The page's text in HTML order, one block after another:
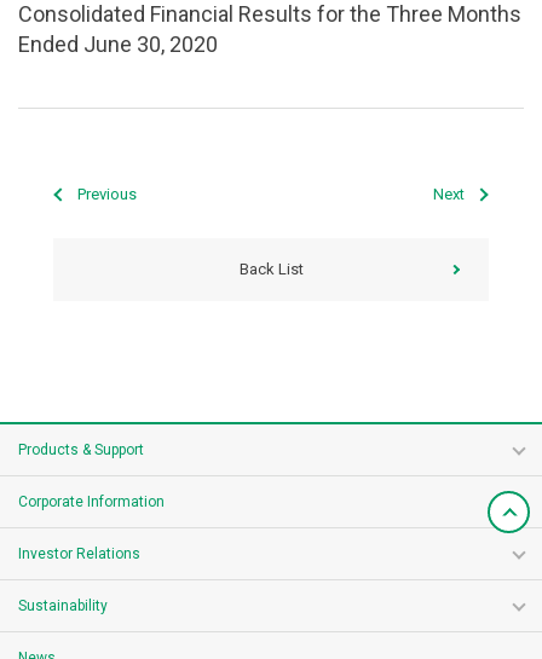
Consolidated Financial Results for the Three Months
Ended June 30, 2020
Previous Next
Back List
Products & Support
Corporate Information
Investor Relations
Sustainability